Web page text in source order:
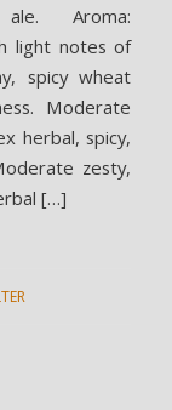
ale. Aroma:
light notes of
spicy wheat
Moderate
herbal, spicy,
zesty,
[…]